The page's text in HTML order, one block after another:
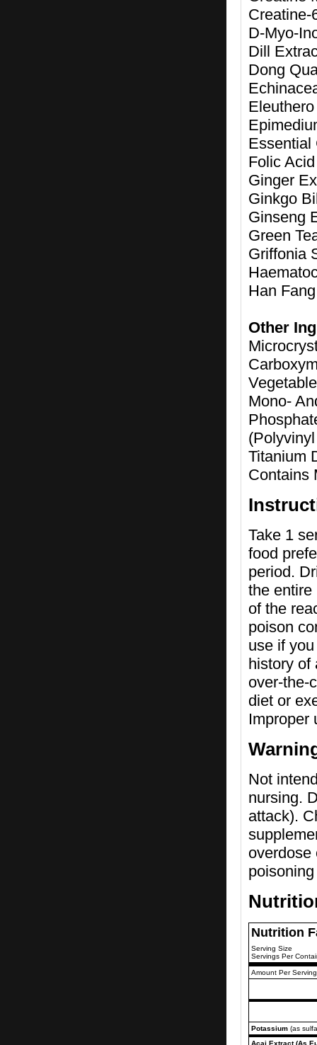
Creatine-
D-Myo-
Dill
Dong
Essential
Folic
Ginger
Ginkgo
Ginseng
Green
Griffonia
Han
Other
Mono-
Titanium
Contains
Take 1
food
period.
the entire
of the
poison
use if
history of
over-the-
diet or
Improper
Not
nursing.
attack).
overdose
Nutrition
Serving Size
Servings Per
Amount Per Serving
Potassium (as